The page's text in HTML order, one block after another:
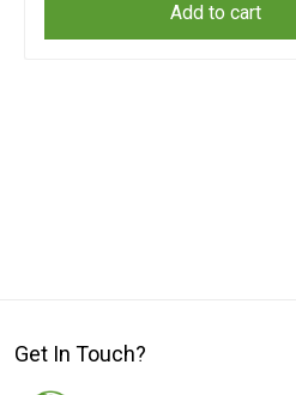
Add to cart
Get In Touch?